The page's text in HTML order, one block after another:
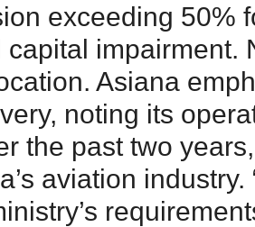
exceeding 50%
capital impairment.
Asiana
noting its
the past two
aviation